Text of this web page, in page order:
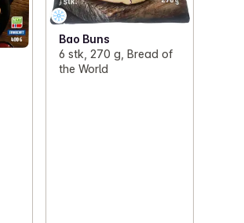
Bao Buns
6 stk, 270 g, Bread of
the World